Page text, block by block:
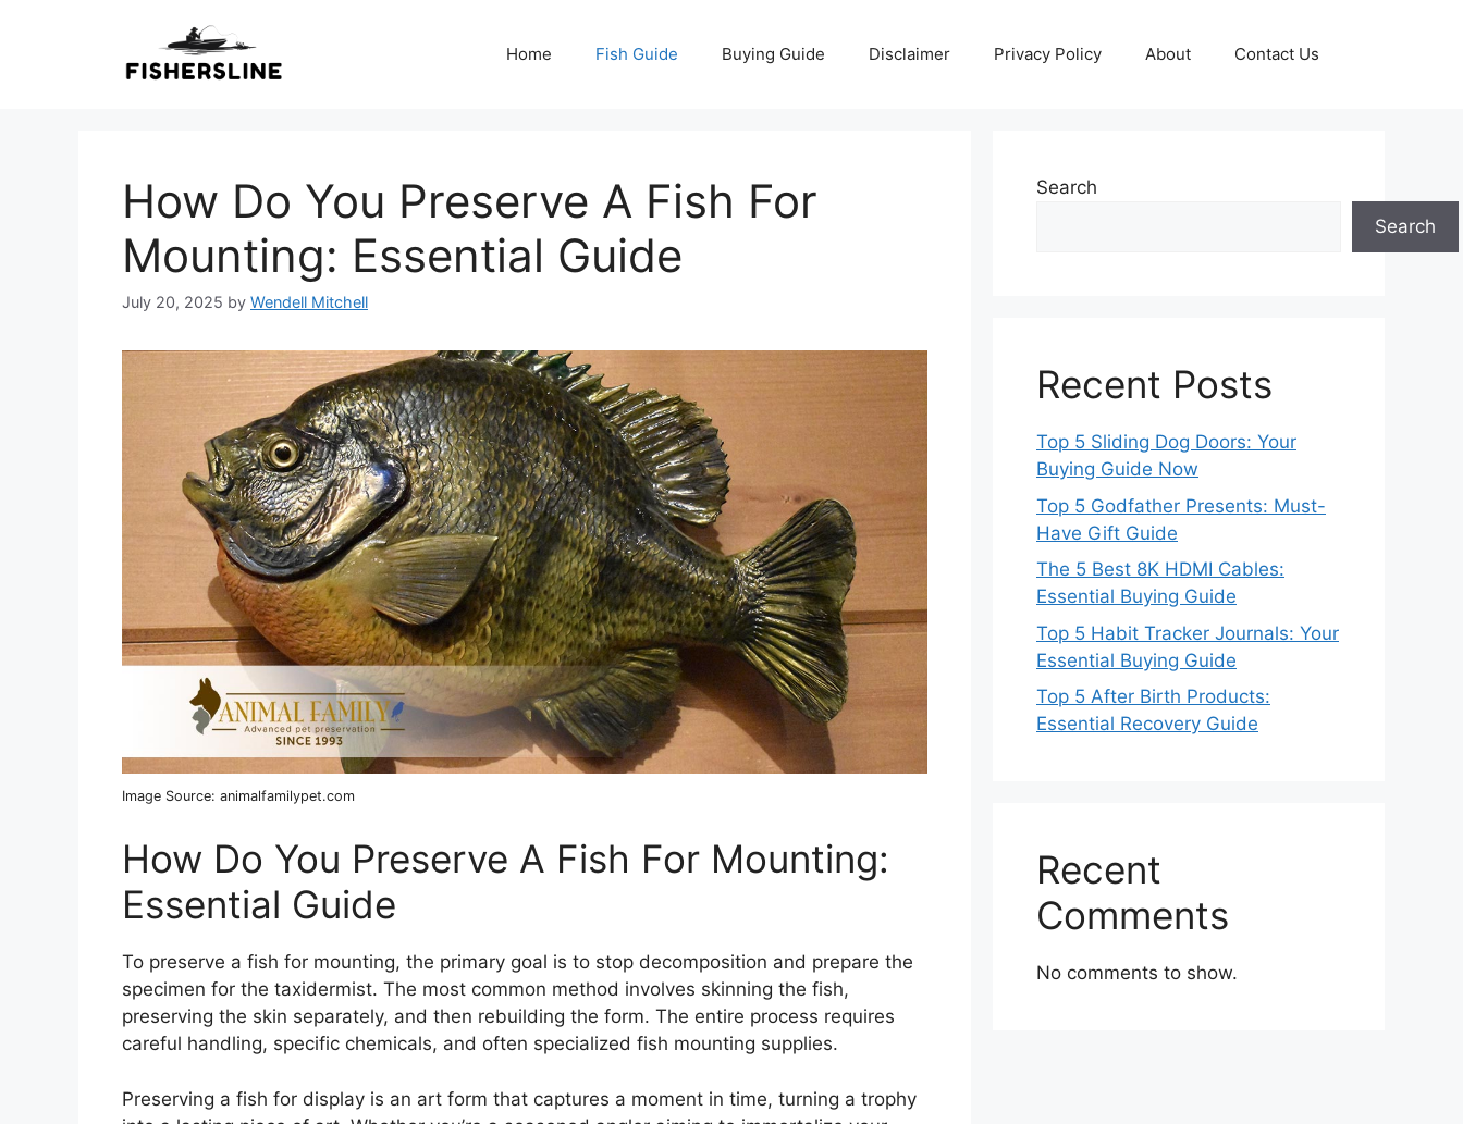
Home Fish Guide Buying Guide Disclaimer Privacy Policy About Contact Us
How Do You Preserve A Fish For
Mounting: Essential Guide
July 20, 2025 by Wendell Mitchell
Image Source: animalfamilypet.com
How Do You Preserve A Fish For Mounting:
Essential Guide
To preserve a fish for mounting, the primary goal is to stop decomposition and prepare the
specimen for the taxidermist. The most common method involves skinning the fish,
preserving the skin separately, and then rebuilding the form. The entire process requires
careful handling, specific chemicals, and often specialized fish mounting supplies.
Preserving a fish for display is an art form that captures a moment in time, turning a trophy
Search
Search
Recent Posts
Top 5 Sliding Dog Doors: Your
Buying Guide Now
Top 5 Godfather Presents: Must-
Have Gift Guide
The 5 Best 8K HDMI Cables:
Essential Buying Guide
Top 5 Habit Tracker Journals: Your
Essential Buying Guide
Top 5 After Birth Products:
Essential Recovery Guide
Recent
Comments
No comments to show.